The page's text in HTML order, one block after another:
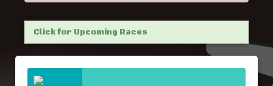
Click for Upcoming Races